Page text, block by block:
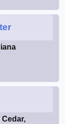
Cedar,